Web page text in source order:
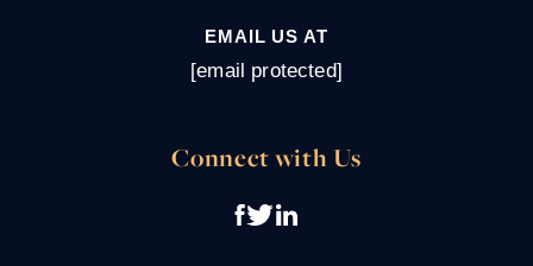
EMAIL US AT
[email protected]
Connect with Us